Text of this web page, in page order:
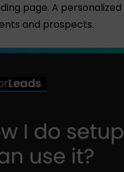
page. A
and prospects.